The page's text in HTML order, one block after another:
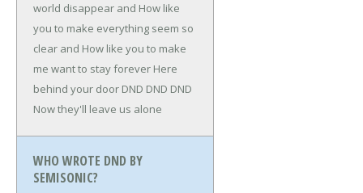
world disappear and How like
you to make everything seem so
clear and How like you to make
me want to stay forever Here
behind your door DND DND DND
Now they'll leave us alone
WHO WROTE DND BY
SEMISONIC?